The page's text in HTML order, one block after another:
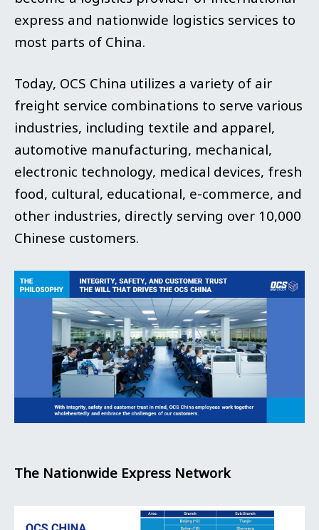
express and nationwide logistics services to
most parts of China.
Today, OCS China utilizes a variety of air
freight service combinations to serve various
industries, including textile and apparel,
automotive manufacturing, mechanical,
electronic technology, medical devices, fresh
food, cultural, educational, e-commerce, and
other industries, directly serving over 10,000
Chinese customers.
The Nationwide Express Network